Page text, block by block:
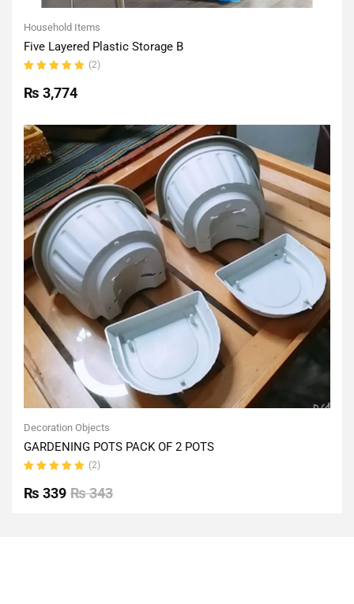
Household Items
Five Layered Plastic Storage B
5.00out
of 5
(2)
₨ 3,774
Decoration Objects
GARDENING POTS PACK OF 2 POTS
5.00out
of 5
(2)
₨343
₨ 339